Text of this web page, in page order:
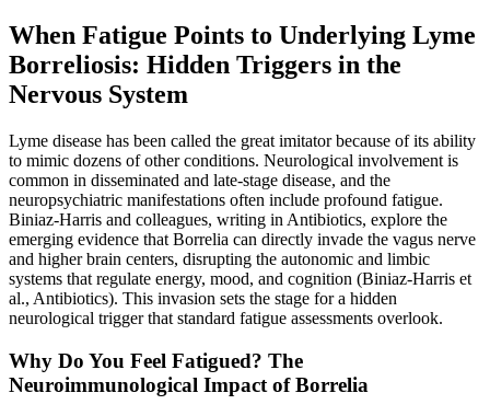
When Fatigue Points to Underlying Lyme
Borreliosis: Hidden Triggers in the
Nervous System
Lyme disease has been called the great imitator because of its ability
to mimic dozens of other conditions. Neurological involvement is
common in disseminated and late-stage disease, and the
neuropsychiatric manifestations often include profound fatigue.
Biniaz-Harris and colleagues, writing in Antibiotics, explore the
emerging evidence that Borrelia can directly invade the vagus nerve
and higher brain centers, disrupting the autonomic and limbic
systems that regulate energy, mood, and cognition (Biniaz-Harris et
al., Antibiotics). This invasion sets the stage for a hidden
neurological trigger that standard fatigue assessments overlook.
Why Do You Feel Fatigued? The
Neuroimmunological Impact of Borrelia